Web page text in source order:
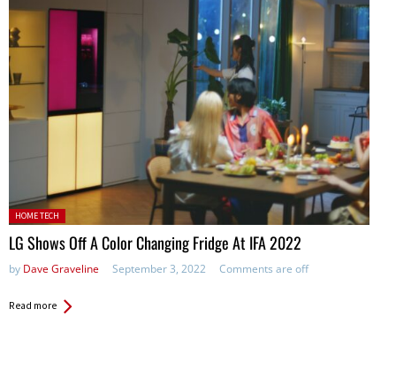
Posted in:
HOME TECH
LG Shows Off A Color Changing Fridge At IFA 2022
by Dave Graveline September 3, 2022 Comments are off
Read more